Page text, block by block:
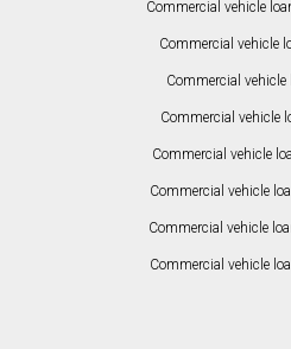
Commercial vehicle
Commercial vehicle
Commercial vehicle
Commercial vehicle
Commercial vehicle
Commercial vehicle
Commercial vehicle
Commercial vehicle